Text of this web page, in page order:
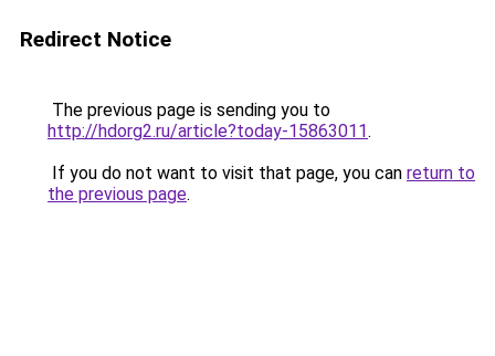
Redirect Notice
The previous page is sending you to
http://hdorg2.ru/article?today-15863011.
If you do not want to visit that page, you can return to
the previous page.